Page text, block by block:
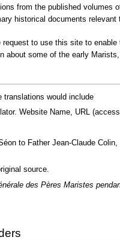
from the published volumes
historical documents
to use this site to
about some of the early
translations would include
Website Name, URL
to Father Jean-Claude
source.
des Pères Maristes